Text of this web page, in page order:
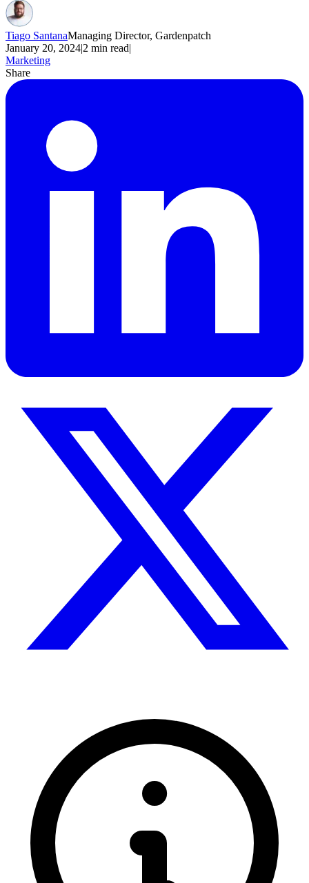
Tiago SantanaManaging Director, Gardenpatch
January 20, 2024|2 min read|
Marketing
Share